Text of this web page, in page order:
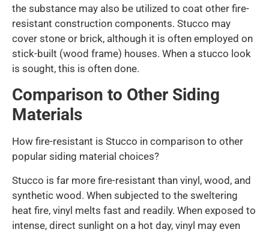
the substance may also be utilized to coat other fire-
resistant construction components. Stucco may
cover stone or brick, although it is often employed on
stick-built (wood frame) houses. When a stucco look
is sought, this is often done.
Comparison to Other Siding
Materials
How fire-resistant is Stucco in comparison to other
popular siding material choices?
Stucco is far more fire-resistant than vinyl, wood, and
synthetic wood. When subjected to the sweltering
heat fire, vinyl melts fast and readily. When exposed to
intense, direct sunlight on a hot day, vinyl may even